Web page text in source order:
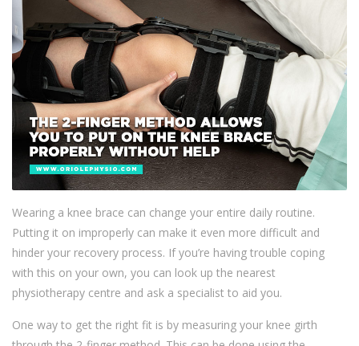
Wearing a knee brace can change your entire daily routine.
Putting it on improperly can make it even more difficult and
hinder your recovery process. If you’re having trouble coping
with this on your own, you can look up the nearest
physiotherapy centre and ask a specialist to aid you.
One way to get the right fit is by measuring your knee girth